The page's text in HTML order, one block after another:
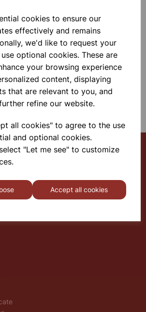
cookies to ensure our
effectively and remains
we'd like to request your
optional cookies. These are
your browsing experience
content, displaying
that are relevant to you, and
refine our website.
all cookies" to agree to the use
and optional cookies.
"Let me see" to customize
Accept all cookies
Add to basket
PRODUCTS PER PAGE
1 PRODUCTS